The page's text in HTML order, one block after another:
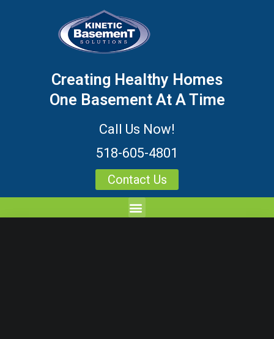
Creating Healthy Homes
One Basement At A Time
Call Us Now!
518-605-4801
Contact Us